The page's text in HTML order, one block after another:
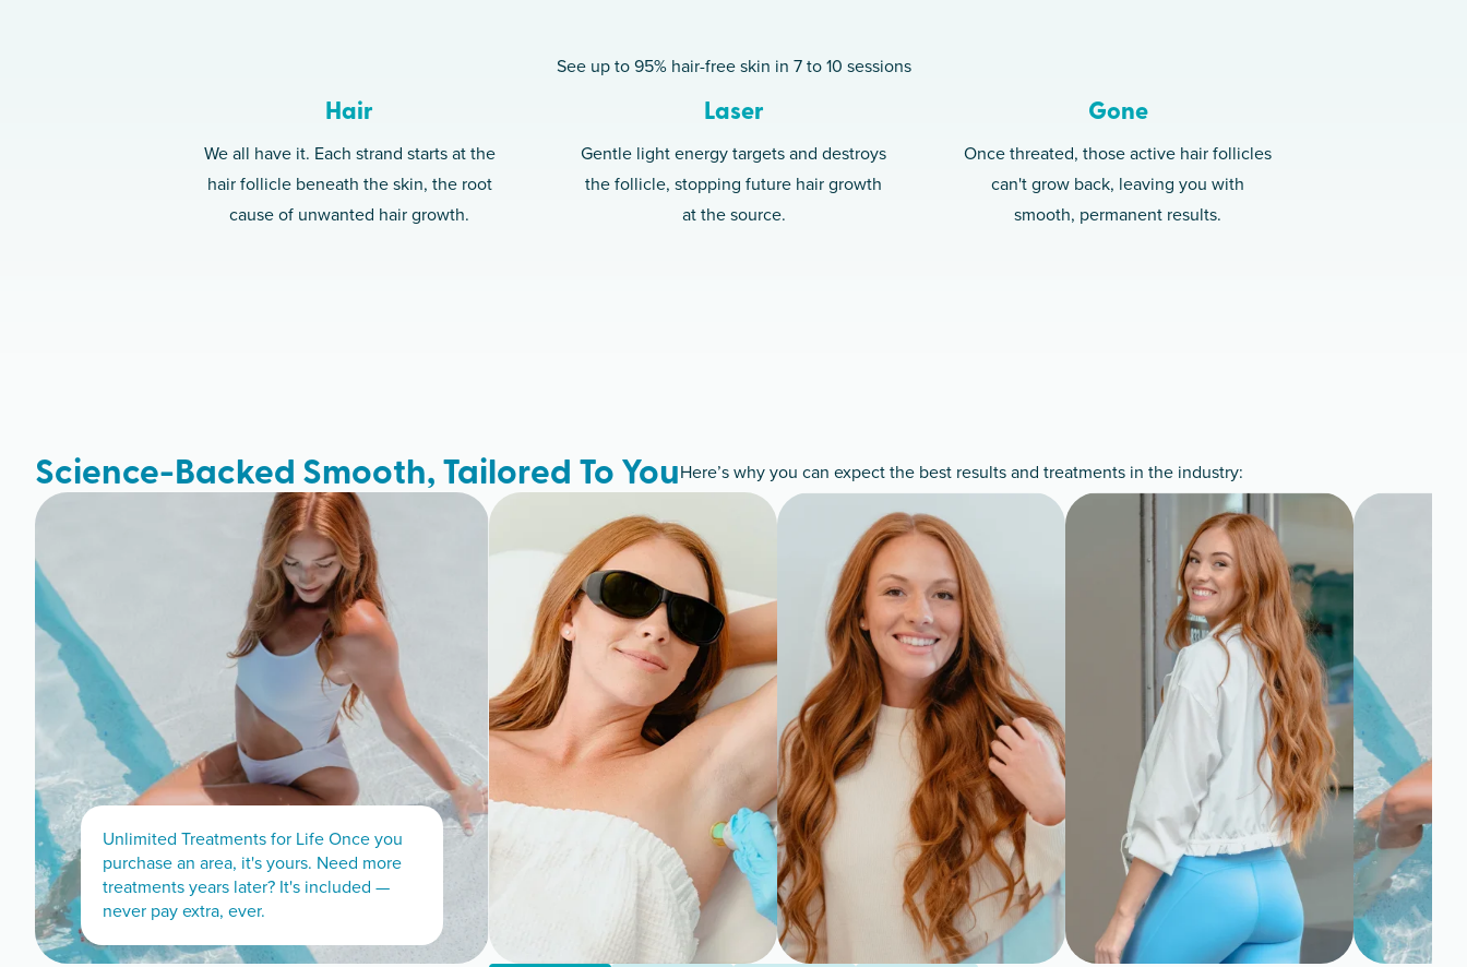
See up to 95% hair-free skin in 7 to 10 sessions
Hair
We all have it. Each strand starts at the
hair follicle beneath the skin, the root
cause of unwanted hair growth.
Laser
Gentle light energy targets and destroys
the follicle, stopping future hair growth
at the source.
Gone
Once threated, those active hair follicles
can't grow back, leaving you with
smooth, permanent results.
Science-Backed Smooth, Tailored To YouHere’s why you can expect the best results and treatments in the industry:
Unlimited Treatments for Life Once you
purchase an area, it's yours. Need more
treatments years later? It's included —
never pay extra, ever.